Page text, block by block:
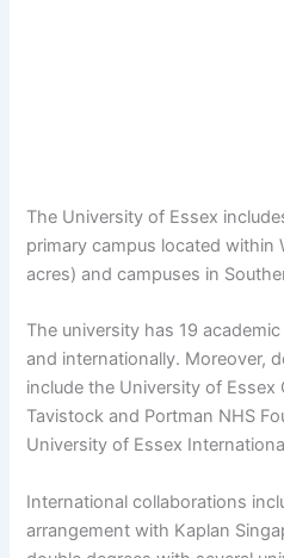
The University of Essex
primary campus located within
acres) and campuses in
The university has 19
and internationally. Moreover,
include the University of Essex
Tavistock and Portman NHS
University of Essex
International collaborations
arrangement with Kaplan